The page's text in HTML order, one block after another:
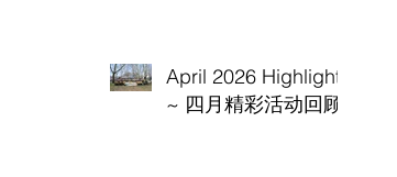
April 2026 Highlights
~ 四月精彩活动回顾